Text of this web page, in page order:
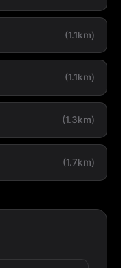
(1.1km)
(1.1km)
(1.3km)
(1.7km)